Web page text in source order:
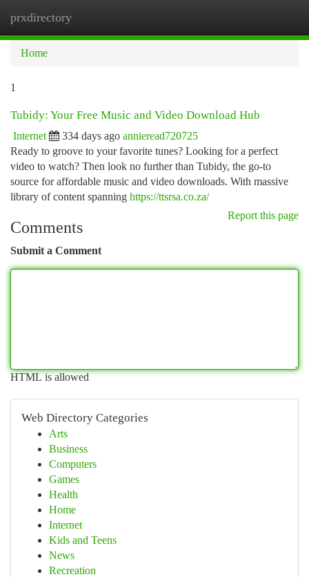
prxdirectory
Home
1
Tubidy: Your Free Music and Video Download Hub
Internet 334 days ago annieread720725
Ready to groove to your favorite tunes? Looking for a perfect
video to watch? Then look no further than Tubidy, the go-to
source for affordable music and video downloads. With massive
library of content spanning https://ttsrsa.co.za/
Report this page
Comments
Submit a Comment
HTML is allowed
Web Directory Categories
Arts
Business
Computers
Games
Health
Home
Internet
Kids and Teens
News
Recreation